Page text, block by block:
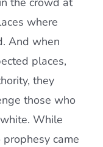
where
And when
places,
they
those who
While
came